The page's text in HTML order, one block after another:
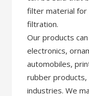
filter material for
filtration.
Our products
electronics,
automobiles,
rubber
industries. We